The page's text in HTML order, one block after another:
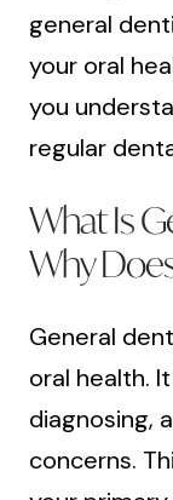
general
your oral
you
regular
What Is
Why
General
oral health.
diagnosing,
concerns.